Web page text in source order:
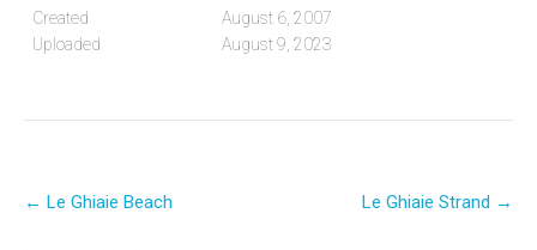
Created
August 6, 2007
Uploaded
August 9, 2023
navigation
← Le Ghiaie Beach Le Ghiaie Strand →